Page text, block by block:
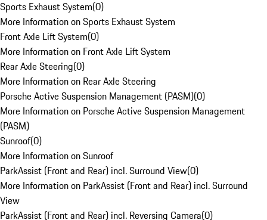
Sports Exhaust System(0)
More Information on Sports Exhaust System
Front Axle Lift System(0)
More Information on Front Axle Lift System
Rear Axle Steering(0)
More Information on Rear Axle Steering
Porsche Active Suspension Management (PASM)(0)
More Information on Porsche Active Suspension Management
(PASM)
Sunroof(0)
More Information on Sunroof
ParkAssist (Front and Rear) incl. Surround View(0)
More Information on ParkAssist (Front and Rear) incl. Surround
View
ParkAssist (Front and Rear) incl. Reversing Camera(0)